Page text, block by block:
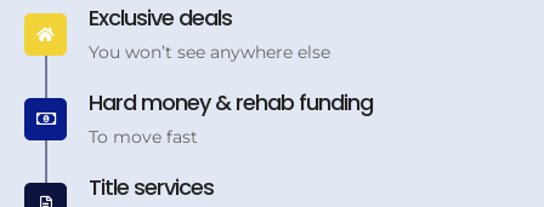
Exclusive deals
You won’t see anywhere else
Hard money & rehab funding
To move fast
Title services